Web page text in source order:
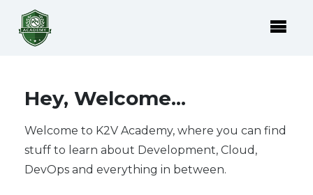
Hey, Welcome...
Welcome to K2V Academy, where you can find
stuff to learn about Development, Cloud,
DevOps and everything in between.